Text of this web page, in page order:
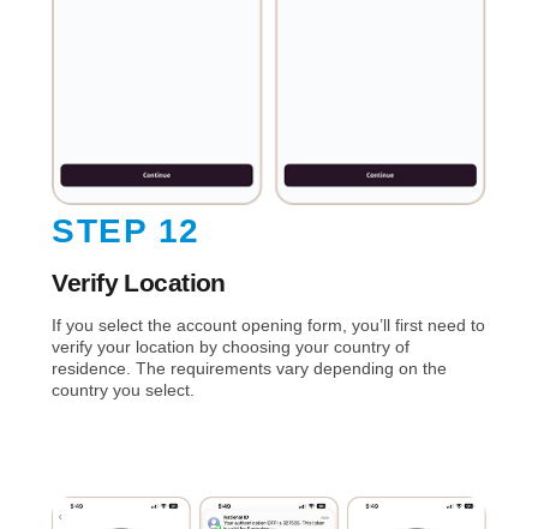
STEP 12
Verify Location
If you select the account opening form, you’ll first need to
verify your location by choosing your country of
residence. The requirements vary depending on the
country you select.